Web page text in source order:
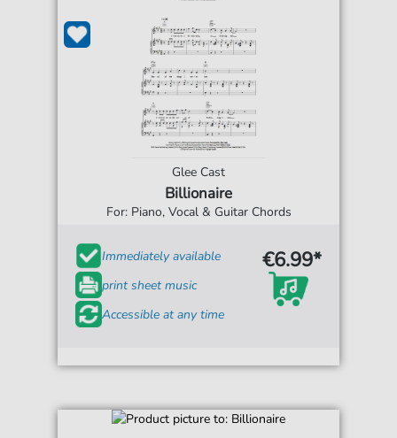
Glee Cast
Billionaire
For: Piano, Vocal & Guitar Chords
Immediately available
print sheet music
Accessible at any time
€6.99*